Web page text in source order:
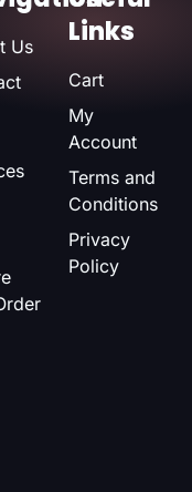
Us
Links
Cart
My
Account
Terms and
Conditions
Privacy
Policy